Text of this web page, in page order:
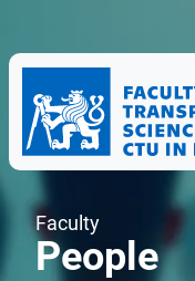
Faculty
People